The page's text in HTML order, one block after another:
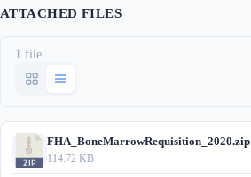
ATTACHED FILES
1 file
FHA_BoneMarrowRequisition_2020.zip
114.72 KB